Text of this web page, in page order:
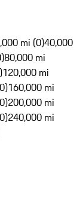
mi (0)40,000
80,000 mi
120,000 mi
160,000 mi
200,000 mi
240,000 mi